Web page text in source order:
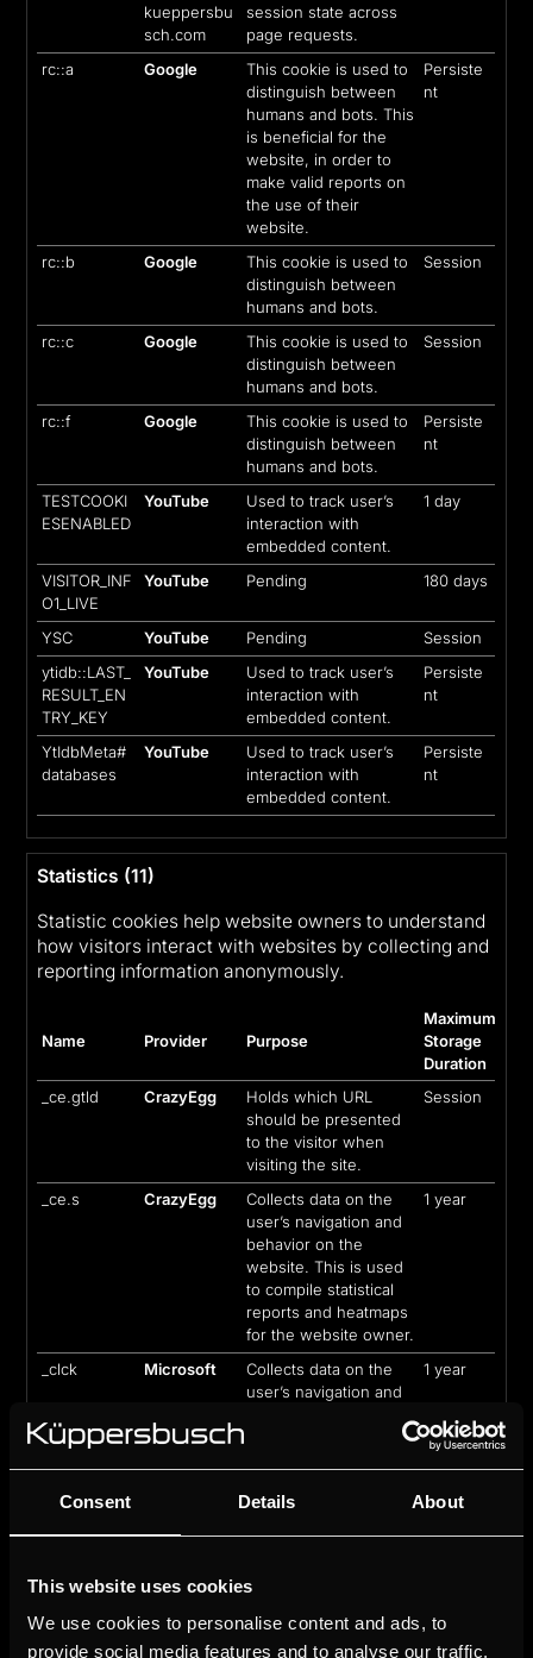
Consent Details About
This website uses cookies
We use cookies to personalise content and ads, to
provide social media features and to analyse our traffic.
kueppersbu
sch.com
session state across
page requests.
rc::a Google
This cookie is used to
distinguish between
humans and bots. This
is beneficial for the
website, in order to
make valid reports on
the use of their
website.
Persiste
nt
rc::b Google
This cookie is used to
distinguish between
humans and bots.
Session
rc::c Google
This cookie is used to
distinguish between
humans and bots.
Session
rc::f Google
This cookie is used to
distinguish between
humans and bots.
Persiste
nt
TESTCOOKI
ESENABLED
YouTube
Used to track user’s
interaction with
embedded content.
1 day
VISITOR_INF
O1_LIVE
YouTube Pending 180 days
YSC YouTube Pending
Session
ytidb::LAST_
RESULT_EN
TRY_KEY
YouTube
Used to track user’s
interaction with
embedded content.
Persiste
nt
YtIdbMeta#
databases
YouTube
Used to track user’s
interaction with
embedded content.
Persiste
nt
Statistics (11)
Statistic cookies help website owners to understand
how visitors interact with websites by collecting and
reporting information anonymously.
Name Provider Purpose
Maximum
Storage
Duration
_ce.gtld
CrazyEgg
Holds which URL
should be presented
to the visitor when
visiting the site.
Session
_ce.s CrazyEgg
Collects data on the
user’s navigation and
behavior on the
website. This is used
to compile statistical
reports and heatmaps
for the website owner.
1 year
_clck Microsoft
Collects data on the
user’s navigation and
website. This is used
for the website owner.
1 year
_clsk Microsoft
Registers statistical
behaviour on the
internal analytics by
the website operator.
1 day